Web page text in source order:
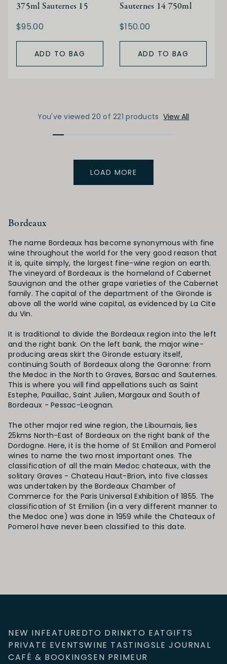
375ml Sauternes 15
$95.00
ADD TO BAG
Sauternes 14 750ml
$150.00
ADD TO BAG
You've viewed 20 of 221 products View All
LOAD MORE
Bordeaux
The name Bordeaux has become synonymous with fine
wine throughout the world for the very good reason that
it is, quite simply, the largest fine-wine region on earth.
The vineyard of Bordeaux is the homeland of Cabernet
Sauvignon and the other grape varieties of the Cabernet
family. The capital of the department of the Gironde is
above all the world wine capital, as evidenced by La Cite
du Vin.
It is traditional to divide the Bordeaux region into the left
and the right bank. On the left bank, the major wine-
producing areas skirt the Gironde estuary itself,
continuing South of Bordeaux along the Garonne: from
the Medoc in the North to Graves, Barsac and Sauternes.
This is where you will find appellations such as Saint
Estephe, Pauillac, Saint Julien, Margaux and South of
Bordeaux - Pessac-Leognan.
The other major red wine region, the Libournais, lies
25kms North-East of Bordeaux on the right bank of the
Dordogne. Here, it is the home of St Emilion and Pomerol
wines to name the two most important ones. The
classification of all the main Medoc chateaux, with the
solitary Graves - Chateau Haut-Brion, into five classes
was undertaken by the Bordeaux Chamber of
Commerce for the Paris Universal Exhibition of 1855. The
classification of St Emilion (in a very different manner to
the Medoc one) was done in 1959 while the Chateaux of
Pomerol have never been classified to this date.
NEW INFEATUREDTO DRINKTO EATGIFTS
PRIVATE EVENTSWINE TASTINGSLE JOURNAL
CAFÉ & BOOKINGSEN PRIMEUR